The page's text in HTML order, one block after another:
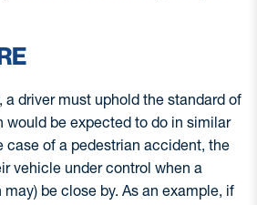
a driver must uphold the standard of
would be expected to do in similar
case of a pedestrian accident, the
vehicle under control when a
be close by. As an example, if